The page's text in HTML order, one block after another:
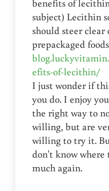
benefits of
subject) Lecithin
should steer
prepackaged
efits-of-lecithin/
I just wonder if
you do. I enjoy
the right way to
willing, but are
willing to try it.
don't know where
much again.